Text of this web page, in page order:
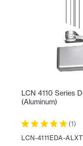
LCN 4110 Series
(Aluminum)
(1)
LCN-4111EDA-